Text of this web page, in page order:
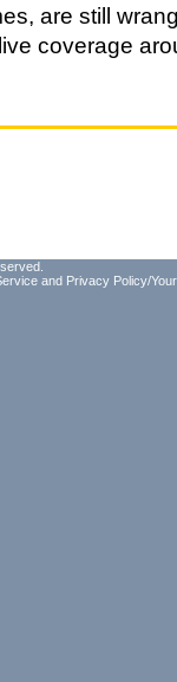
are still
coverage
and Privacy Policy/